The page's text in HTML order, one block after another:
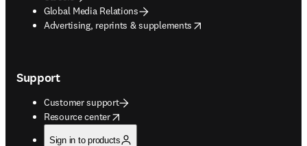
Global Media Relations
Advertising, reprints & supplements
opens in new tab/window
Support
Customer support
Resource center
opens in new tab/window
Sign in to products